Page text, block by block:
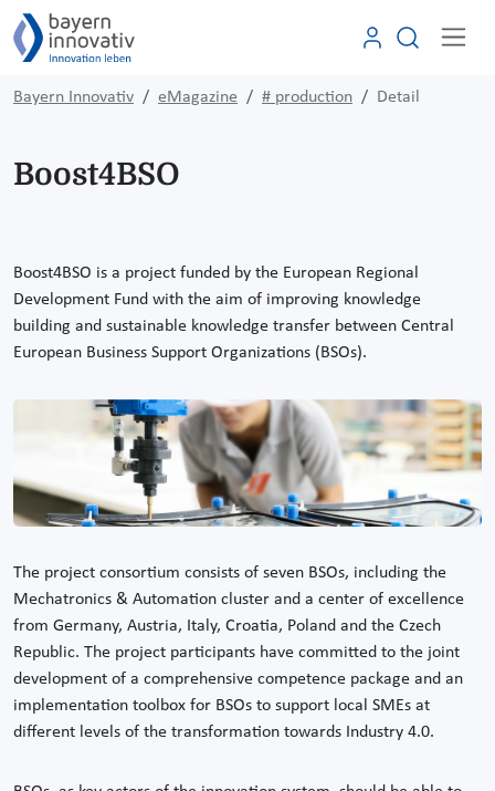
Bayern Innovativ eMagazine # production Detail
Boost4BSO
Boost4BSO is a project funded by the European Regional
Development Fund with the aim of improving knowledge
building and sustainable knowledge transfer between Central
European Business Support Organizations (BSOs).
The project consortium consists of seven BSOs, including the
Mechatronics & Automation cluster and a center of excellence
from Germany, Austria, Italy, Croatia, Poland and the Czech
Republic. The project participants have committed to the joint
development of a comprehensive competence package and an
implementation toolbox for BSOs to support local SMEs at
different levels of the transformation towards Industry 4.0.